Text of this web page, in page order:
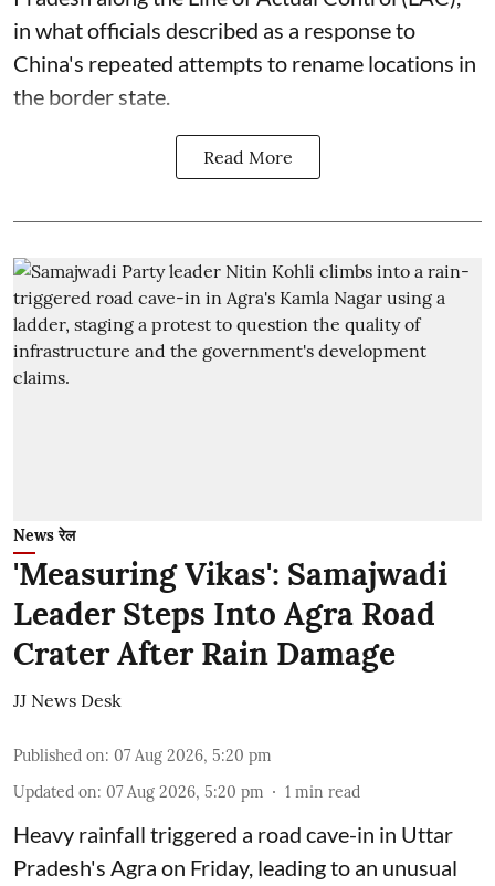
in what officials described as a response to
China's repeated attempts to rename locations in
the border state.
Read More
News रेल
'Measuring Vikas': Samajwadi
Leader Steps Into Agra Road
Crater After Rain Damage
JJ News Desk
Published on: 07 Aug 2026, 5:20 pm
Updated on: 07 Aug 2026, 5:20 pm 1 min read
Heavy rainfall triggered a road cave-in in Uttar
Pradesh's Agra on Friday, leading to an unusual